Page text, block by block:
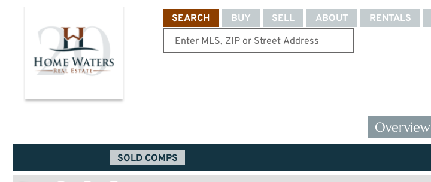
SEARCH BUY SELL ABOUT RENTALS
Overview
SOLD COMPS